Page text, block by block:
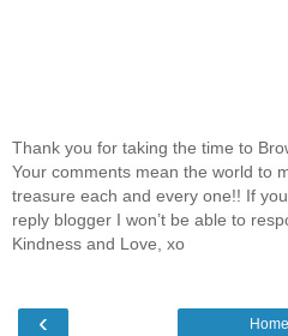
Thank you for taking the time to
Your comments mean the world to
treasure each and every one!! If
reply blogger I won’t be able to
Kindness and Love, xo
‹ Home